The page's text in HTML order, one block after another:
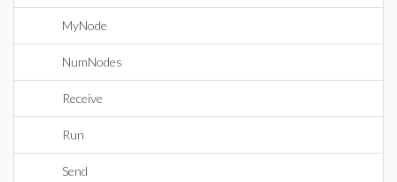
MyNode
NumNodes
Receive
Run
Send